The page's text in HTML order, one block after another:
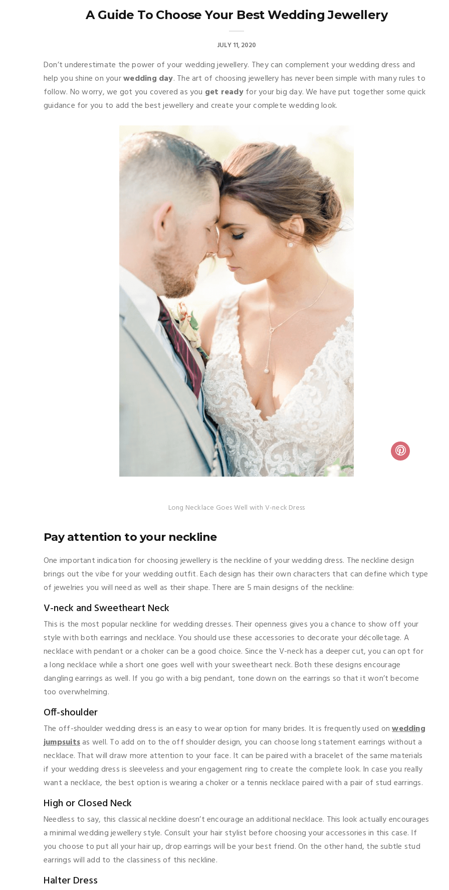
A Guide To Choose Your Best Wedding Jewellery
JULY 11, 2020
Don’t underestimate the power of your wedding jewellery. They can complement your wedding dress and
help you shine on yourwedding day. The art of choosing jewellery has never been simple with many rules to
follow. No worry, we got you covered as you get readyfor your big day. We have put together some quick
guidance for you to add the best jewellery and create your complete wedding look.
Long Necklace Goes Well with V-neck Dress
Pay attention to your neckline
One important indication for choosing jewellery is the neckline of your wedding dress. The neckline design
brings out the vibe for your wedding outfit. Each design has their own characters that can define which type
of jewelries you will need as well as their shape. There are 5 main designs of the neckline:
V-neck and Sweetheart Neck
This is the most popular neckline for wedding dresses. Their openness gives you a chance to show off your
style with both earrings and necklace. You should use these accessories to decorate your décolletage. A
necklace with pendant or a choker can be a good choice. Since the V-neck has a deeper cut, you can opt for
a long necklace while a short one goes well with your sweetheart neck. Both these designs encourage
dangling earrings as well. If you go with a big pendant, tone down on the earrings so that it won’t become
too overwhelming.
Off-shoulder
The off-shoulder wedding dress is an easy to wear option for many brides. It is frequently used onwedding
jumpsuitsas well. To add on to the off shoulder design, you can choose long statement earrings without a
necklace. That will draw more attention to your face. It can be paired with a bracelet of the same materials
if your wedding dress is sleeveless and your engagement ring to create the complete look. In case you really
want a necklace, the best option is wearing a choker or a tennis necklace paired with a pair of stud earrings.
High or Closed Neck
Needless to say, this classical neckline doesn’t encourage an additional necklace. This look actually encourages
a minimal wedding jewellery style. Consult your hair stylist before choosing your accessories in this case. If
you choose to put all your hair up, drop earrings will be your best friend. On the other hand, the subtle stud
earrings will add to the classiness of this neckline.
Halter Dress